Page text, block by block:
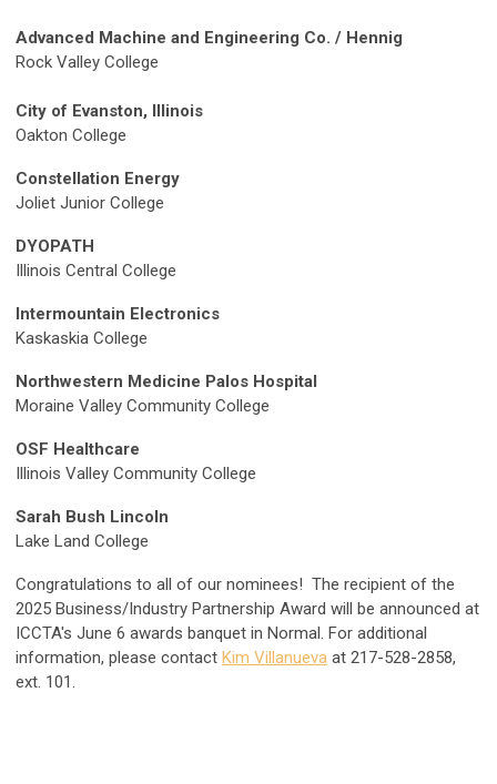
Advanced Machine and Engineering Co. / Hennig
Rock Valley College
City of Evanston, Illinois
Oakton College
Constellation Energy
Joliet Junior College
DYOPATH
Illinois Central College
Intermountain Electronics
Kaskaskia College
Northwestern Medicine Palos Hospital
Moraine Valley Community College
OSF Healthcare
Illinois Valley Community College
Sarah Bush Lincoln
Lake Land College
Congratulations to all of our nominees! The recipient of the
2025 Business/Industry Partnership Award will be announced at
ICCTA's June 6 awards banquet in Normal. For additional
information, please contact Kim Villanueva at 217-528-2858,
ext. 101.